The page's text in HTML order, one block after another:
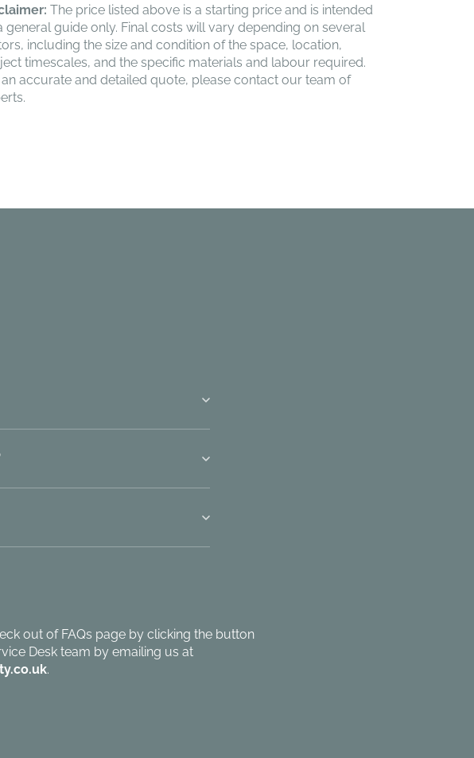
The price listed above is a starting price and is intended
general guide only. Final costs will vary depending on several
including the size and condition of the space, location,
timescales, and the specific materials and labour required.
an accurate and detailed quote, please contact our team of
out of FAQs page by clicking the button
Desk team by emailing us at
.